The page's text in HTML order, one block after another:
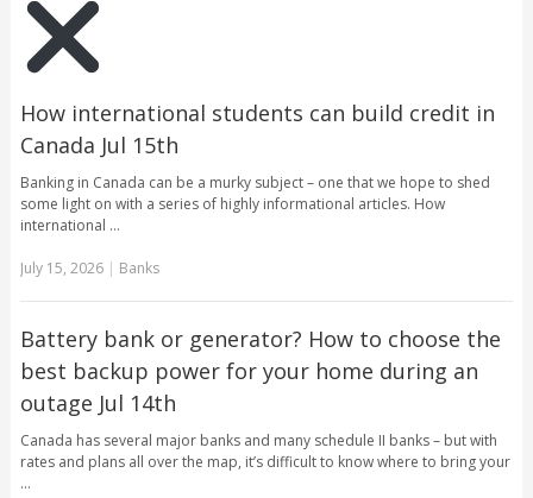
How international students can build credit in
Canada Jul 15th
Banking in Canada can be a murky subject – one that we hope to shed
some light on with a series of highly informational articles. How
international …
July 15, 2026| Banks
Battery bank or generator? How to choose the
best backup power for your home during an
outage Jul 14th
Canada has several major banks and many schedule II banks – but with
rates and plans all over the map, it’s difficult to know where to bring your
…